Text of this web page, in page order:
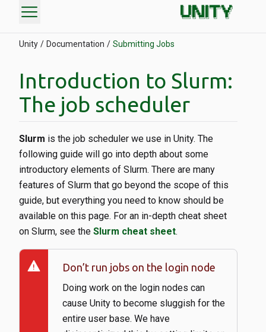
menu
Unity Documentation Submitting Jobs
Introduction to Slurm:
The job scheduler
Slurm is the job scheduler we use in Unity. The
following guide will go into depth about some
introductory elements of Slurm. There are many
features of Slurm that go beyond the scope of this
guide, but everything you need to know should be
available on this page. For an in-depth cheat sheet
on Slurm, see the Slurm cheat sheet.
warning Don’t run jobs on the login node
Doing work on the login nodes can
cause Unity to become sluggish for the
entire user base. We have